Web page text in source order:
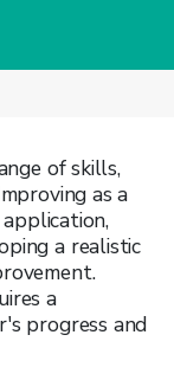
of skills,
as a
a realistic
a
progress and